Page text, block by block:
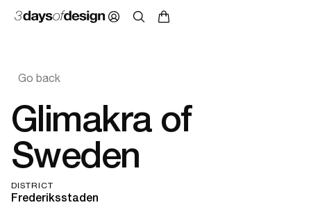
Go back
Glimakra of
Sweden
DISTRICT
Frederiksstaden